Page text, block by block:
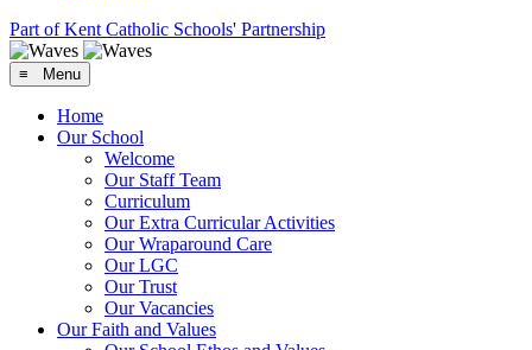
Part of Kent Catholic Schools' Partnership
≡ Menu
Home
Our School
Welcome
Our Staff Team
Curriculum
Our Extra Curricular Activities
Our Wraparound Care
Our LGC
Our Trust
Our Vacancies
Our Faith and Values